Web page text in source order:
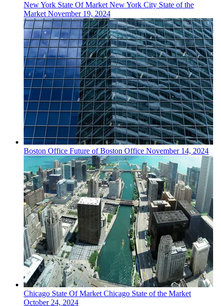
New York State Of MarketNew York City State of the
MarketNovember 19, 2024
Boston Office Future of Boston Office November 14, 2024
Chicago State Of MarketChicago State of the Market
October 24, 2024